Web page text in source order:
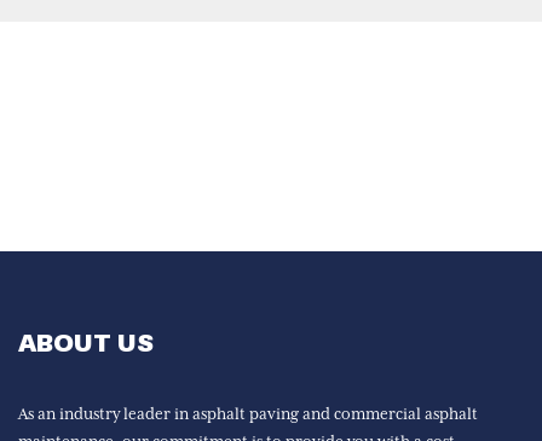
ABOUT US
As an industry leader in asphalt paving and commercial asphalt